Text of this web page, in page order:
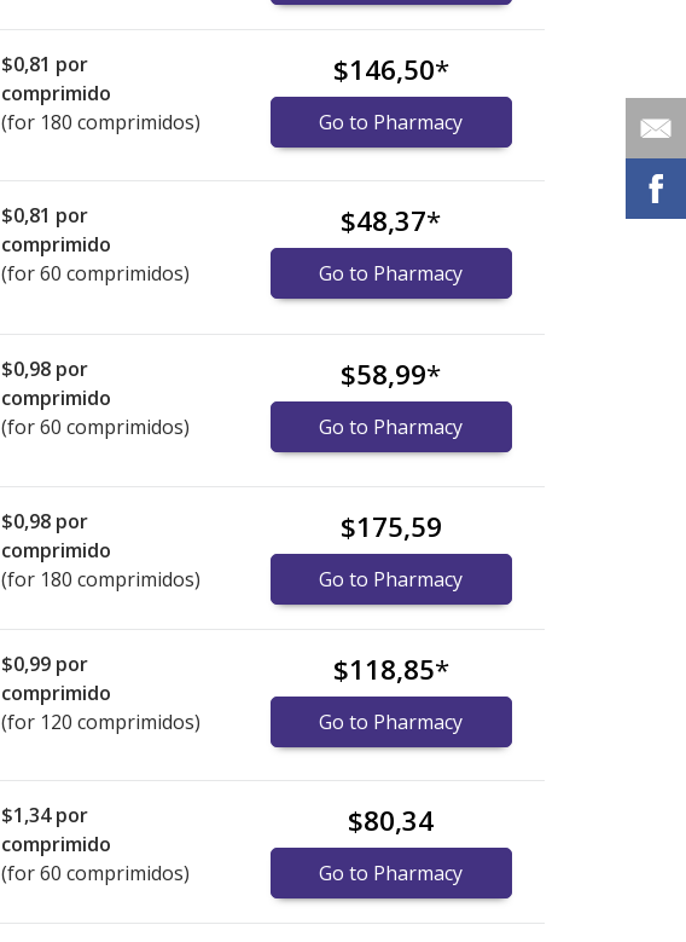
$0,81 por
comprimido
(for 180 comprimidos)
$146,50*
Go to Pharmacy
$0,81 por
comprimido
(for 60 comprimidos)
$48,37*
Go to Pharmacy
$0,98 por
comprimido
(for 60 comprimidos)
$58,99*
Go to Pharmacy
$0,98 por
comprimido
(for 180 comprimidos)
$175,59
Go to Pharmacy
$0,99 por
comprimido
(for 120 comprimidos)
$118,85*
Go to Pharmacy
$1,34por
comprimido
(for 60 comprimidos)
$80,34
Go to Pharmacy